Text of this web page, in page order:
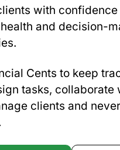
with confidence
and decision-
Cents to keep
tasks, collaborate
clients and